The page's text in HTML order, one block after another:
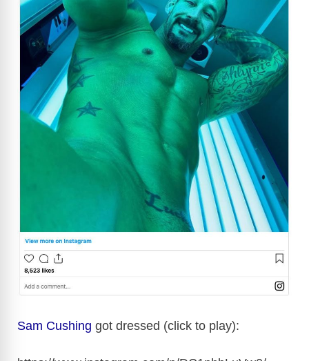
Sam Cushing got dressed (click to play):